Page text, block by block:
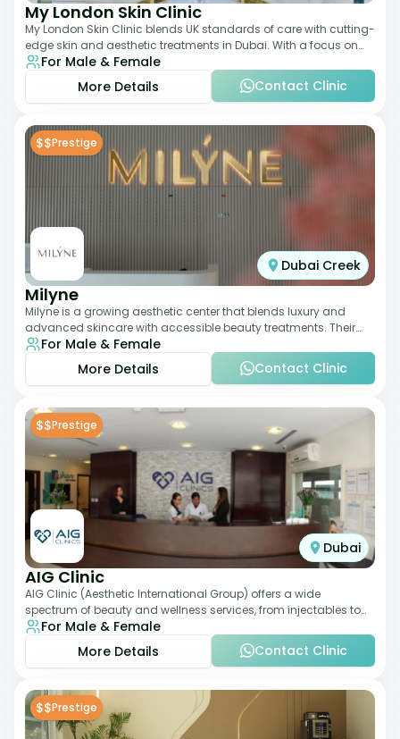
My London Skin Clinic
My London Skin Clinic blends UK standards of care with cutting-
edge skin and aesthetic treatments in Dubai. With a focus on
dermatology-led protocols,
For Male & Female
More Details
Contact Clinic
$$Prestige
Dubai Creek
Milyne
Milyne is a growing aesthetic center that blends luxury and
advanced skincare with accessible beauty treatments. Their
service offering includes facia
For Male & Female
More Details
Contact Clinic
$$Prestige
Dubai
AIG Clinic
AIG Clinic (Aesthetic International Group) offers a wide
spectrum of beauty and wellness services, from injectables to
laser therapies and body sculpt
For Male & Female
More Details
Contact Clinic
$$Prestige